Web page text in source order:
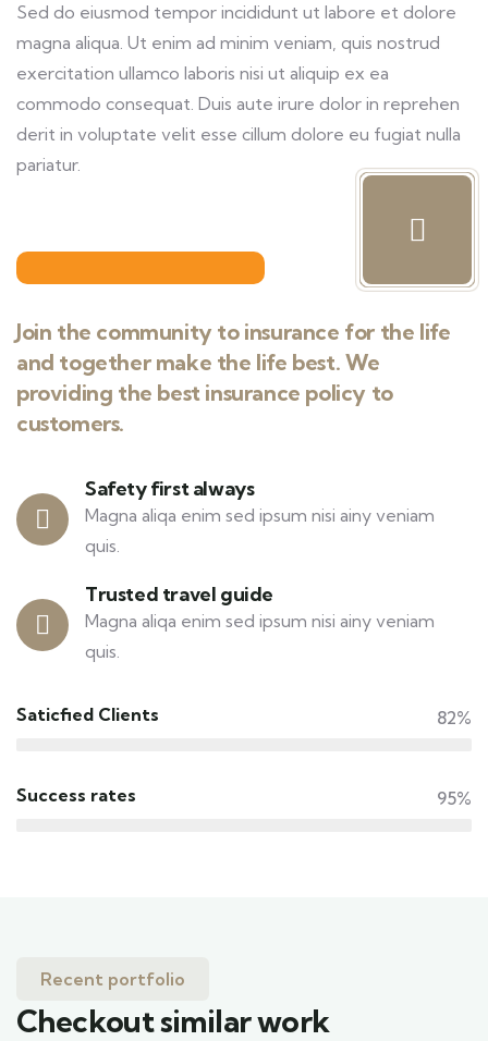
Sed do eiusmod tempor incididunt ut labore et dolore
magna aliqua. Ut enim ad minim veniam, quis nostrud
exercitation ullamco laboris nisi ut aliquip ex ea
commodo consequat. Duis aute irure dolor in reprehen
derit in voluptate velit esse cillum dolore eu fugiat nulla
pariatur.
Join the community to insurance for the life
and together make the life best. We
providing the best insurance policy to
customers.
Safety first always
Magna aliqa enim sed ipsum nisi ainy veniam
quis.
Trusted travel guide
Magna aliqa enim sed ipsum nisi ainy veniam
quis.
Saticfied Clients 82%
Success rates 95%
Recent portfolio
Checkout similar work